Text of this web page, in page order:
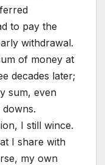
to pay the
withdrawal.
of money at
decades later;
sum, even
I still wince.
I share with
my own